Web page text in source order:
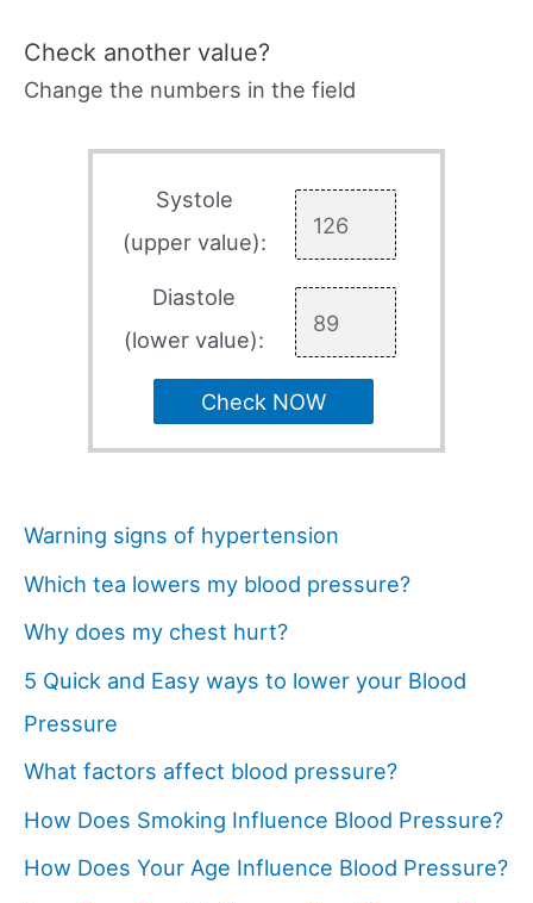
Check another value?
Change the numbers in the field
Systole
(upper value):
Diastole
(lower value):
Check NOW
Warning signs of hypertension
Which tea lowers my blood pressure?
Why does my chest hurt?
5 Quick and Easy ways to lower your Blood
Pressure
What factors affect blood pressure?
How Does Smoking Influence Blood Pressure?
How Does Your Age Influence Blood Pressure?